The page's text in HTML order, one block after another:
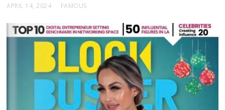
APRIL 14, 2024 FAMOUS